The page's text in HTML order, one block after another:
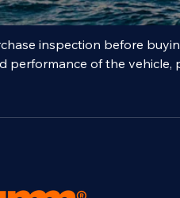
inspection before
performance of the vehicle,